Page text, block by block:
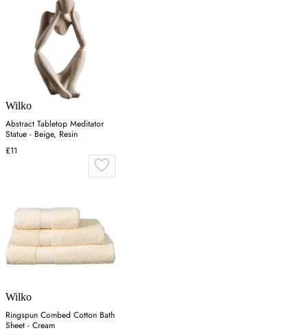
Wilko
Abstract Tabletop Meditator
Statue - Beige, Resin
£11
Wilko
Ringspun Combed Cotton Bath
Sheet - Cream